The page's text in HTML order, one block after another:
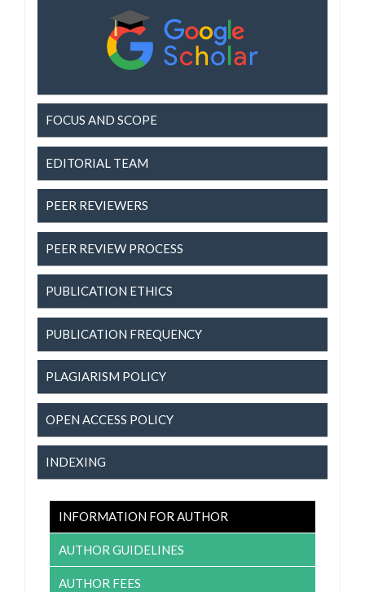
FOCUS AND SCOPE
EDITORIAL TEAM
PEER REVIEWERS
PEER REVIEW PROCESS
PUBLICATION ETHICS
PUBLICATION FREQUENCY
PLAGIARISM POLICY
OPEN ACCESS POLICY
INDEXING
INFORMATION FOR AUTHOR
AUTHOR GUIDELINES
AUTHOR FEES